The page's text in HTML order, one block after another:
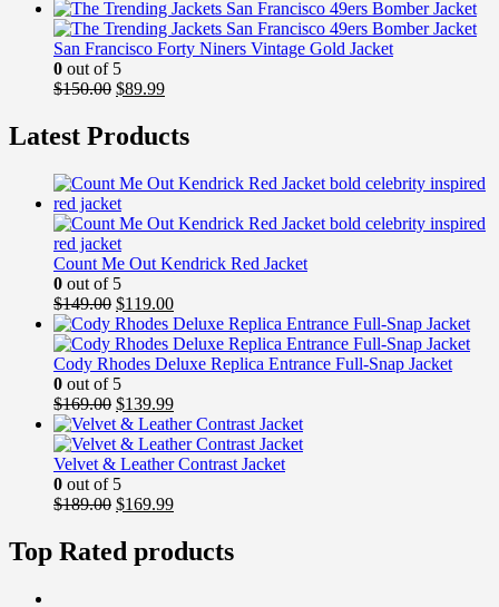
San Francisco Forty Niners Vintage Gold Jacket
0 out of 5
$150.00 Original
was:
$150.00.
$89.99Current
is:
$89.99.
Latest Products
Count Me Out Kendrick Red Jacket
0 out of 5
$149.00 Original
price
was:
$149.00.
$119.00Current
price
is:
$119.00.
Cody Rhodes Deluxe Replica Entrance Full-Snap Jacket
0 out of 5
$169.00 Original
price
was:
$169.00.
$139.99Current
price
is:
$139.99.
Velvet & Leather Contrast Jacket
0 out of 5
$189.00 Original
was:
$189.00.
$169.99Current
is:
$169.99.
Top Rated products